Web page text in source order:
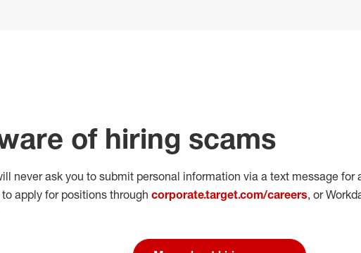
of hiring scams
never ask you to submit personal information via a text message for
apply for positions through corporate.target.com/careers, or